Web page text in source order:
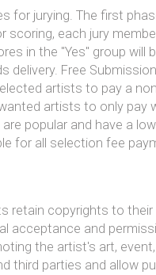
for jurying. The first
scoring, each jury
in the "Yes" group will
delivery. Free
artists to pay a
artists to only pay
popular and have a
for all selection fee
retain copyrights to
acceptance and
the artist's art,
third parties and allow